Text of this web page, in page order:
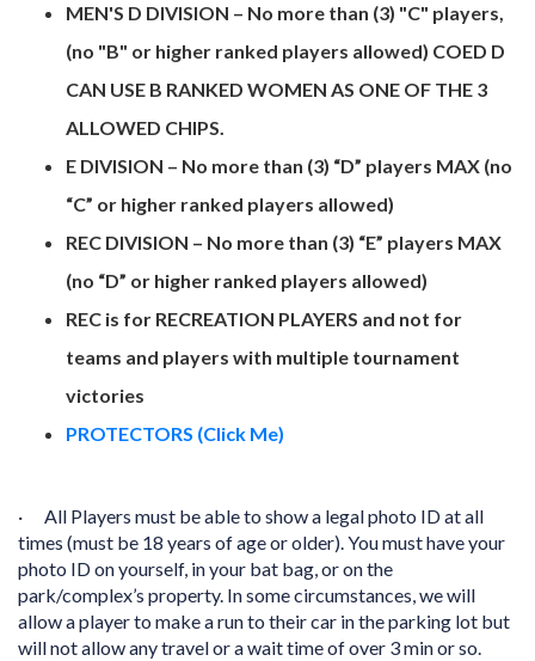
MEN'S D DIVISION – No more than (3) "C" players,
(no "B" or higher ranked players allowed) COED D
CAN USE B RANKED WOMEN AS ONE OF THE 3
ALLOWED CHIPS.
E DIVISION – No more than (3) “D” players MAX (no
“C” or higher ranked players allowed)
REC DIVISION – No more than (3) “E” players MAX
(no “D” or higher ranked players allowed)
REC is for RECREATION PLAYERS and not for
teams and players with multiple tournament
victories
PROTECTORS (Click Me)
·
All Players must be able to show a legal photo ID at all
times (must be 18 years of age or older). You must have your
photo ID on yourself, in your bat bag, or on the
park/complex’s property. In some circumstances, we will
allow a player to make a run to their car in the parking lot but
will not allow any travel or a wait time of over 3 min or so.